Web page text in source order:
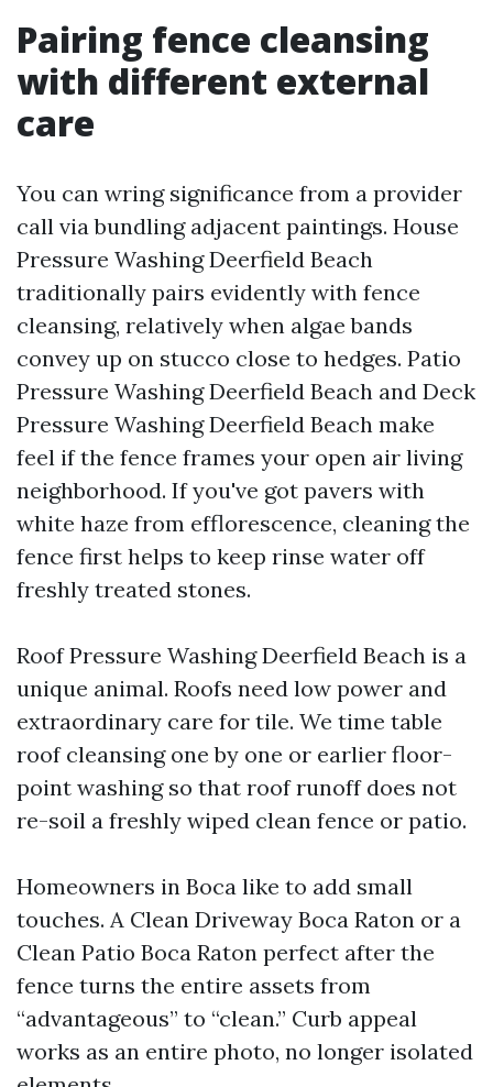
Pairing fence cleansing
with different external
care
You can wring significance from a provider
call via bundling adjacent paintings. House
Pressure Washing Deerfield Beach
traditionally pairs evidently with fence
cleansing, relatively when algae bands
convey up on stucco close to hedges. Patio
Pressure Washing Deerfield Beach and Deck
Pressure Washing Deerfield Beach make
feel if the fence frames your open air living
neighborhood. If you've got pavers with
white haze from efflorescence, cleaning the
fence first helps to keep rinse water off
freshly treated stones.
Roof Pressure Washing Deerfield Beach is a
unique animal. Roofs need low power and
extraordinary care for tile. We time table
roof cleansing one by one or earlier floor-
point washing so that roof runoff does not
re-soil a freshly wiped clean fence or patio.
Homeowners in Boca like to add small
touches. A Clean Driveway Boca Raton or a
Clean Patio Boca Raton perfect after the
fence turns the entire assets from
“advantageous” to “clean.” Curb appeal
works as an entire photo, no longer isolated